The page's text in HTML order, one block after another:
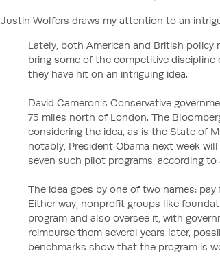
Justin Wolfers draws my attention to an
Lately, both American and British
bring some of the competitive
they have hit on an intriguing idea.
David Cameron’s Conservative
75 miles north of London. The
considering the idea, as is the State of
notably, President Obama next week
seven such pilot programs, according
The idea goes by one of two names:
Either way, nonprofit groups like
program and also oversee it, with
reimburse them several years later,
benchmarks show that the program is